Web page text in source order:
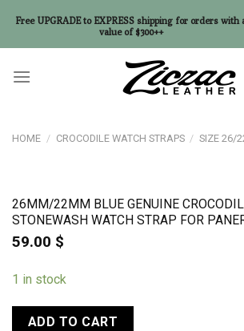
HOME / CROCODILE WATCH STRAPS / SIZE 26/
26MM/22MM BLUE GENUINE
STONEWASH WATCH STRAP FOR
59.00 $
1 in stock
ADD TO CART
Free UPGRADE to EXPRESS shipping for orders with
value of $300++